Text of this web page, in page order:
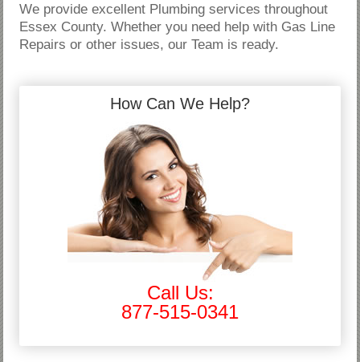
We provide excellent Plumbing services throughout
Essex County. Whether you need help with Gas Line
Repairs or other issues, our Team is ready.
How Can We Help?
Call Us:
877-515-0341